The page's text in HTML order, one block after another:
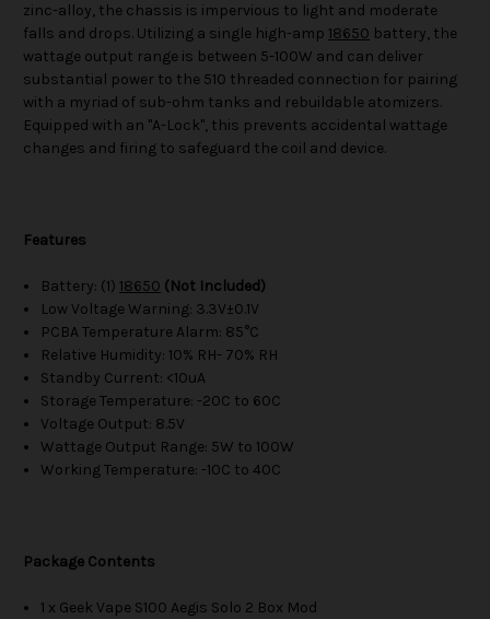
zinc-alloy, the chassis is impervious to light and moderate
falls and drops. Utilizing a single high-amp 18650 battery, the
wattage output range is between 5-100W and can deliver
substantial power to the 510 threaded connection for pairing
with a myriad of sub-ohm tanks and rebuildable atomizers.
Equipped with an "A-Lock", this prevents accidental wattage
changes and firing to safeguard the coil and device.
Features
Battery: (1) 18650 (Not Included)
Low Voltage Warning: 3.3V±0.1V
PCBA Temperature Alarm: 85°C
Relative Humidity: 10% RH- 70% RH
Standby Current: <10uA
Storage Temperature: -20C to 60C
Voltage Output: 8.5V
Wattage Output Range: 5W to 100W
Working Temperature: -10C to 40C
Package Contents
1 x Geek Vape S100 Aegis Solo 2 Box Mod